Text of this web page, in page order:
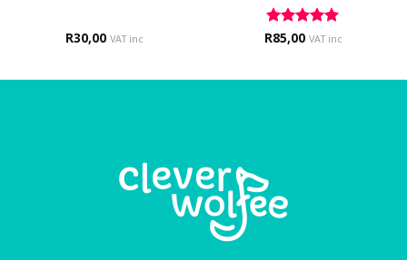
R30,00 VAT inc Rated 5
R85,00 VAT inc